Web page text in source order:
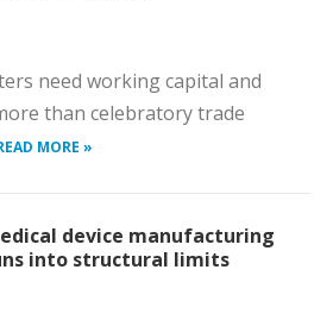
need working capital and
than celebratory trade
MORE »
device manufacturing
into structural limits